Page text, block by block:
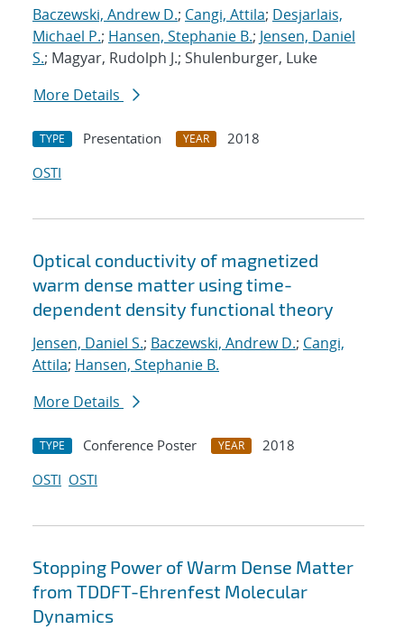
Baczewski, Andrew D.; Cangi, Attila; Desjarlais,
Michael P.; Hansen, Stephanie B.; Jensen, Daniel
S.; Magyar, Rudolph J.; Shulenburger, Luke
More Details
TYPE Presentation YEAR
2018
OSTI
Optical conductivity of magnetized
warm dense matter using time-
dependent density functional theory
Jensen, Daniel S.; Baczewski, Andrew D.; Cangi,
Attila; Hansen, Stephanie B.
More Details
TYPE Conference Poster YEAR
2018
OSTI OSTI
Stopping Power of Warm Dense Matter
from TDDFT-Ehrenfest Molecular
Dynamics